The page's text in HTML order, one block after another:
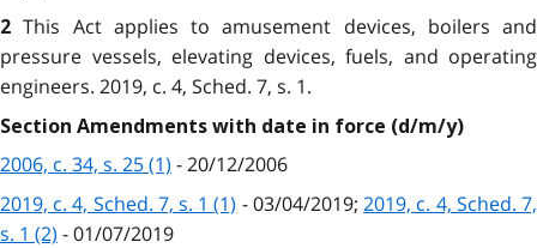
2This Act applies to amusement devices, boilers and
pressure vessels, elevating devices, fuels, and operating
engineers. 2019, c. 4, Sched. 7, s. 1.
Section Amendments with date in force (d/m/y)
2006, c. 34, s. 25 (1) - 20/12/2006
2019, c. 4, Sched. 7, s. 1 (1) - 03/04/2019;2019, c. 4, Sched. 7,
s. 1 (2) - 01/07/2019